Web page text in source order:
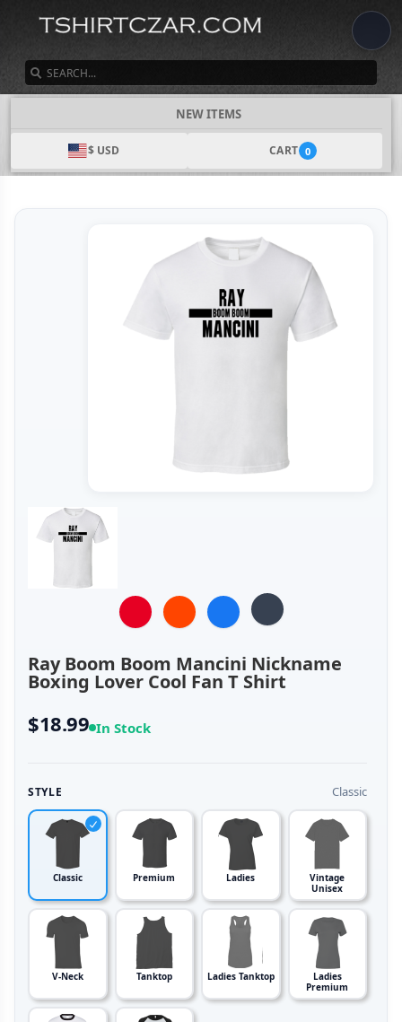
NEW ITEMS
$ USD CART 0
Ray Boom Boom Mancini Nickname
Boxing Lover Cool Fan T Shirt
$18.99 In Stock
STYLE Classic
Classic Premium Ladies
Vintage
Unisex
V-Neck Tanktop Ladies Tanktop
Ladies
Premium